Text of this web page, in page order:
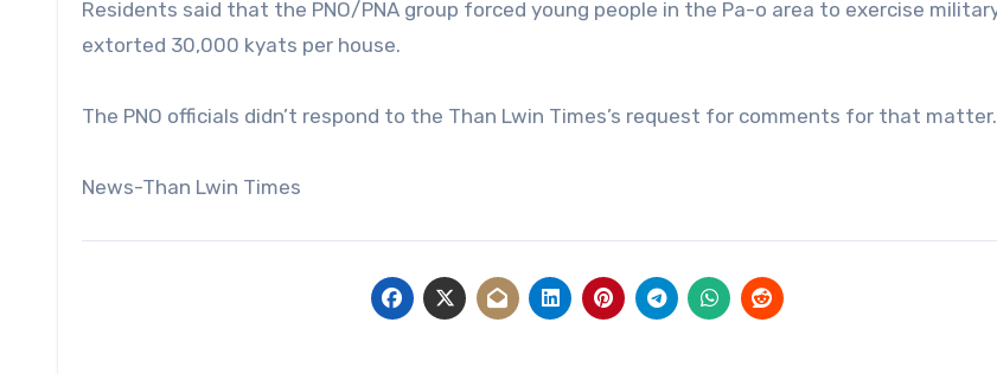
Residents said that the PNO/PNA group forced young people in the Pa-o area to exercise
extorted 30,000 kyats per house.
The PNO officials didn’t respond to the Than Lwin Times’s request for comments for that matter.
News-Than Lwin Times